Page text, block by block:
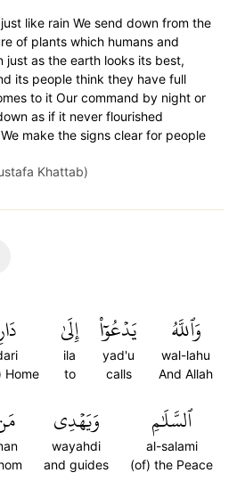
like rain We send down from the
of plants which humans and
just as the earth looks its best,
its people think they have full
to it Our command by night or
as if it never flourished
make the signs clear for people
Khattab)
وَٱللَّهُ
wal-lahu
And Allah
يَدۡعُوٓاْ
yad'u
calls
إِلَىٰ
ila
to
Home
ٱلسَّلَٰمِ
al-salami
(of) the Peace
وَيَهۡدِي
wayahdi
and guides